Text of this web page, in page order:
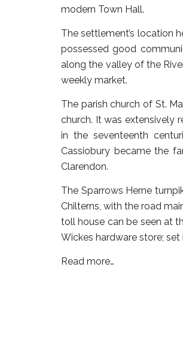
modern Town Hall.
The settlement’s location
possessed good
along the valley of the
weekly market.
The parish church of St.
church. It was extensively
in the seventeenth
Cassiobury became the
Clarendon.
The Sparrows Herne
Chilterns, with the road
toll house can be seen at
Wickes hardware store;
Read more…